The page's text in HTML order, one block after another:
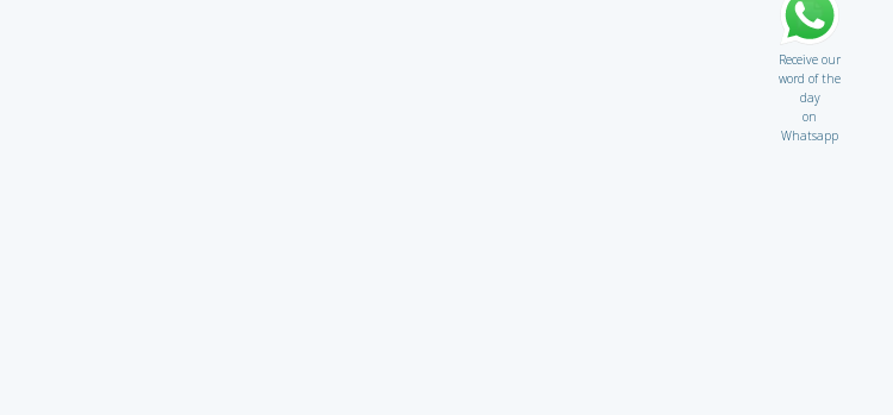
Receive our
word of the
day
on
Whatsapp